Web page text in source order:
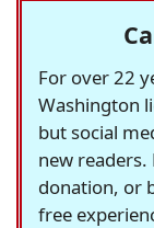
For over 22
Washington
but social
new readers.
donation, or
free